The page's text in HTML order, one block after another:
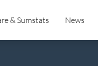
& Sumstats News